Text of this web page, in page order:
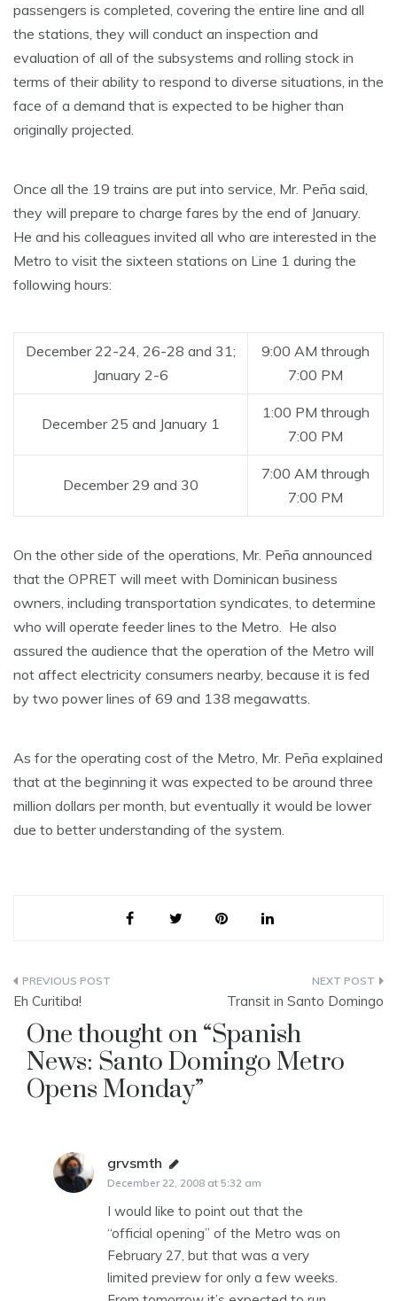
passengers is completed, covering the entire line and all
the stations, they will conduct an inspection and
evaluation of all of the subsystems and rolling stock in
terms of their ability to respond to diverse situations, in the
face of a demand that is expected to be higher than
originally projected.
Once all the 19 trains are put into service, Mr. Peña said,
they will prepare to charge fares by the end of January.
He and his colleagues invited all who are interested in the
Metro to visit the sixteen stations on Line 1 during the
following hours:
December 22-24, 26-28 and 31;
January 2-6
9:00 AM through
7:00 PM
December 25 and January 1
1:00 PM through
7:00 PM
December 29 and 30
7:00 AM through
7:00 PM
On the other side of the operations, Mr. Peña announced
that the OPRET will meet with Dominican business
owners, including transportation syndicates, to determine
who will operate feeder lines to the Metro. He also
assured the audience that the operation of the Metro will
not affect electricity consumers nearby, because it is fed
by two power lines of 69 and 138 megawatts.
As for the operating cost of the Metro, Mr. Peña explained
that at the beginning it was expected to be around three
million dollars per month, but eventually it would be lower
due to better understanding of the system.
Post
navigation
Eh Curitiba! Transit in Santo Domingo
One thought on “Spanish
News: Santo Domingo Metro
Opens Monday”
grvsmth says:
December 22, 2008 at 5:32 am
I would like to point out that the
“official opening” of the Metro was on
February 27, but that was a very
limited preview for only a few weeks.